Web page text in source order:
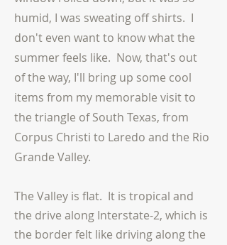
humid, I was sweating off shirts. I
don't even want to know what the
summer feels like. Now, that's out
of the way, I'll bring up some cool
items from my memorable visit to
the triangle of South Texas, from
Corpus Christi to Laredo and the Rio
Grande Valley.
The Valley is flat. It is tropical and
the drive along Interstate-2, which is
the border felt like driving along the